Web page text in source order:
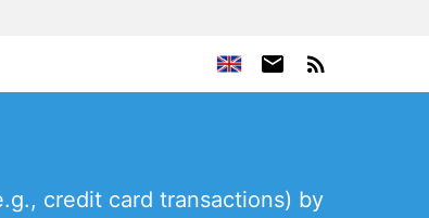
credit card transactions) by